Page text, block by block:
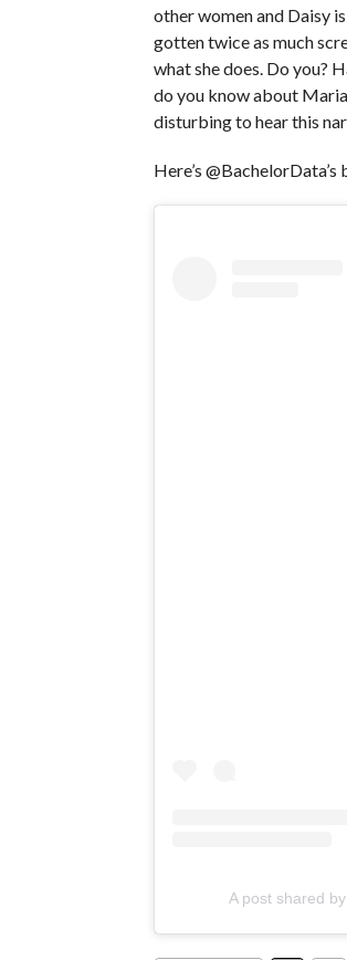
other women and Daisy
gotten twice as much
what she does. Do you?
do you know about Maria
disturbing to hear this
Here’s